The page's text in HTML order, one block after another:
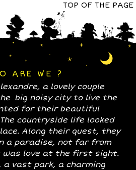
TOP OF THE PAGE
ARE WE ?
a lovely couple
big noisy city to live the
for their beautiful
countryside life looked
Along their quest, they
a paradise, not far from
was love at the first sight.
a vast park, a charming